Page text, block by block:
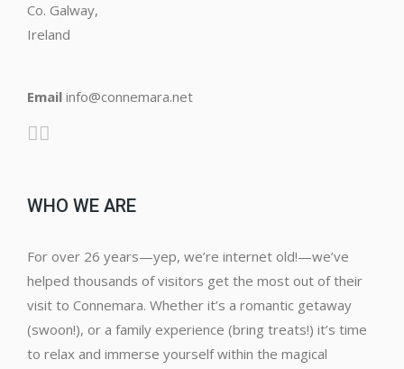
Co. Galway,
Ireland
Email info@connemara.net
WHO WE ARE
For over 26 years—yep, we’re internet old!—we’ve
helped thousands of visitors get the most out of their
visit to Connemara. Whether it’s a romantic getaway
(swoon!), or a family experience (bring treats!) it’s time
to relax and immerse yourself within the magical